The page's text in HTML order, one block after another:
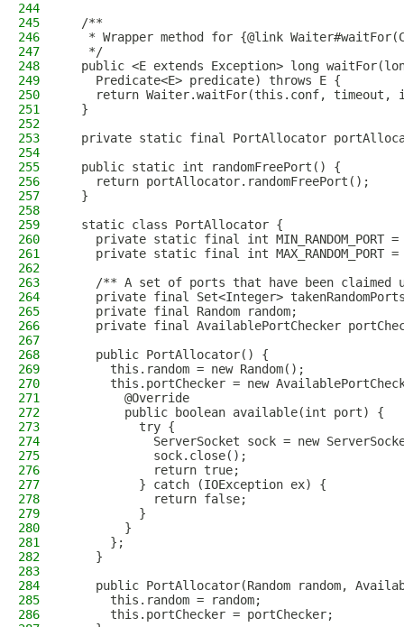
244
245
  /**
246
* Wrapper method for {@link
247
   */
248
public <E extends Exception> long
249
    Predicate<E> predicate) throws E {
250
return Waiter.waitFor(this.conf, timeout,
251
  }
252
253
private static final PortAllocator
254
255
  public static int randomFreePort() {
256
    return portAllocator.randomFreePort();
257
  }
258
259
  static class PortAllocator {
260
private static final int MIN_RANDOM_PORT =
261
private static final int MAX_RANDOM_PORT =
262
263
/** A set of ports that have been claimed
264
private final Set<Integer>
265
    private final Random random;
266
private final AvailablePortChecker
267
268
    public PortAllocator() {
269
      this.random = new Random();
270
this.portChecker = new
271
        @Override
272
        public boolean available(int port) {
273
          try {
274
ServerSocket sock = new
275
            sock.close();
276
            return true;
277
          } catch (IOException ex) {
278
            return false;
279
          }
280
        }
281
      };
282
    }
283
284
public PortAllocator(Random random,
285
      this.random = random;
286
      this.portChecker = portChecker;